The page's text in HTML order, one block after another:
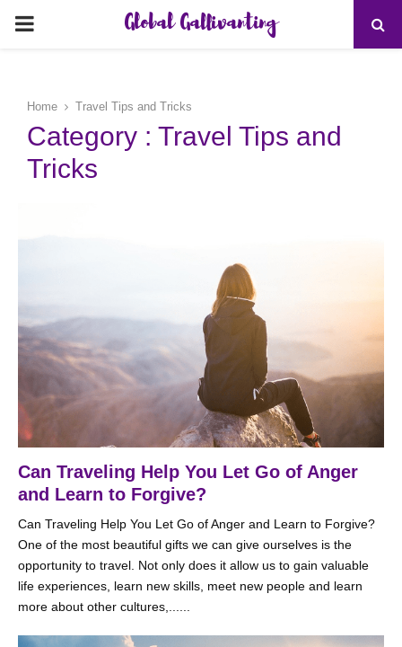
PRIMARY
Global Gallivanting
Home Travel Tips and Tricks
Category : Travel Tips and
Tricks
Can Traveling Help You Let Go of Anger
and Learn to Forgive?
Can Traveling Help You Let Go of Anger and Learn to Forgive?
One of the most beautiful gifts we can give ourselves is the
opportunity to travel. Not only does it allow us to gain valuable
life experiences, learn new skills, meet new people and learn
more about other cultures,......